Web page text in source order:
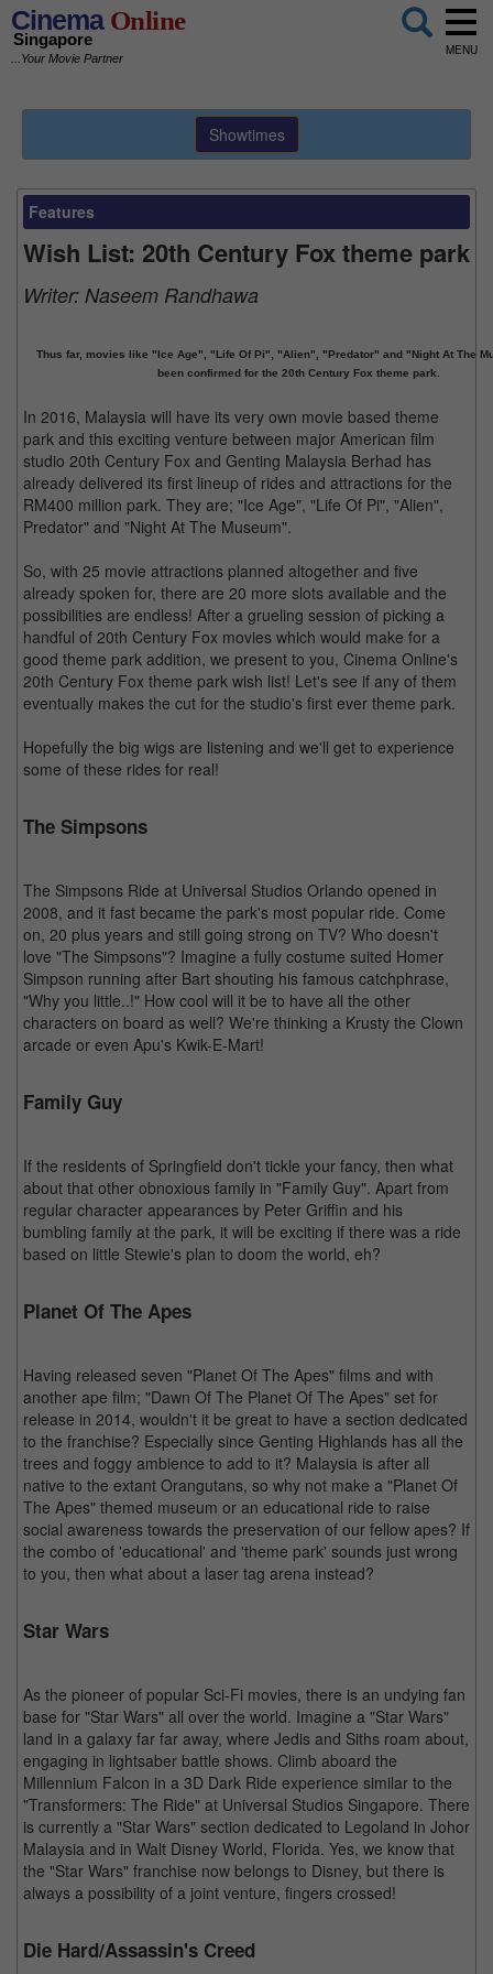
CinemaOnline
Singapore
...Your Movie Partner
MENU
Showtimes
Features
Wish List: 20th Century Fox theme park
Writer: Naseem Randhawa
Thus far, movies like "Ice Age", "Life Of Pi", "Alien", "Predator" and "Night At The
been confirmed for the 20th Century Fox theme park.
In 2016, Malaysia will have its very own movie based theme
park and this exciting venture between major American film
studio 20th Century Fox and Genting Malaysia Berhad has
already delivered its first lineup of rides and attractions for the
RM400 million park. They are; "Ice Age", "Life Of Pi", "Alien",
Predator" and "Night At The Museum".
So, with 25 movie attractions planned altogether and five
already spoken for, there are 20 more slots available and the
possibilities are endless! After a grueling session of picking a
handful of 20th Century Fox movies which would make for a
good theme park addition, we present to you, Cinema Online's
20th Century Fox theme park wish list! Let's see if any of them
eventually makes the cut for the studio's first ever theme park.
Hopefully the big wigs are listening and we'll get to experience
some of these rides for real!
The Simpsons
The Simpsons Ride at Universal Studios Orlando opened in
2008, and it fast became the park's most popular ride. Come
on, 20 plus years and still going strong on TV? Who doesn't
love "The Simpsons"? Imagine a fully costume suited Homer
Simpson running after Bart shouting his famous catchphrase,
"Why you little..!" How cool will it be to have all the other
characters on board as well? We're thinking a Krusty the Clown
arcade or even Apu's Kwik-E-Mart!
Family Guy
If the residents of Springfield don't tickle your fancy, then what
about that other obnoxious family in "Family Guy". Apart from
regular character appearances by Peter Griffin and his
bumbling family at the park, it will be exciting if there was a ride
based on little Stewie's plan to doom the world, eh?
Planet Of The Apes
Having released seven "Planet Of The Apes" films and with
another ape film; "Dawn Of The Planet Of The Apes" set for
release in 2014, wouldn't it be great to have a section dedicated
to the franchise? Especially since Genting Highlands has all the
trees and foggy ambience to add to it? Malaysia is after all
native to the extant Orangutans, so why not make a "Planet Of
The Apes" themed museum or an educational ride to raise
social awareness towards the preservation of our fellow apes? If
the combo of 'educational' and 'theme park' sounds just wrong
to you, then what about a laser tag arena instead?
Star Wars
As the pioneer of popular Sci-Fi movies, there is an undying fan
base for "Star Wars" all over the world. Imagine a "Star Wars"
land in a galaxy far far away, where Jedis and Siths roam about,
engaging in lightsaber battle shows. Climb aboard the
Millennium Falcon in a 3D Dark Ride experience similar to the
"Transformers: The Ride" at Universal Studios Singapore. There
is currently a "Star Wars" section dedicated to Legoland in Johor
Malaysia and in Walt Disney World, Florida. Yes, we know that
the "Star Wars" franchise now belongs to Disney, but there is
always a possibility of a joint venture, fingers crossed!
Die Hard/Assassin's Creed